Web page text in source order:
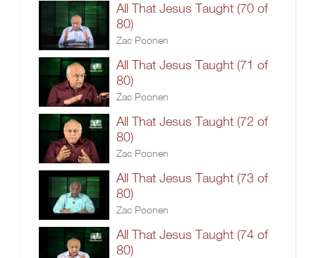
All That Jesus Taught (70 of
80)
Zac Poonen
All That Jesus Taught (71 of
80)
Zac Poonen
All That Jesus Taught (72 of
80)
Zac Poonen
All That Jesus Taught (73 of
80)
Zac Poonen
All That Jesus Taught (74 of
80)